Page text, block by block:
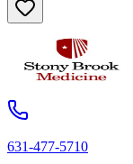
631-477-5710